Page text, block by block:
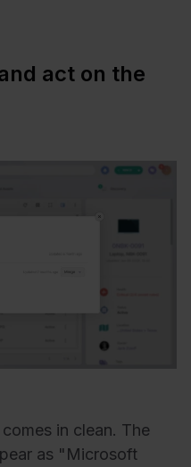
act on the
in clean. The
as "Microsoft